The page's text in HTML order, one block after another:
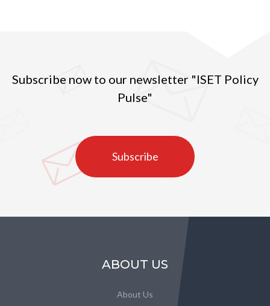
Subscribe now to our newsletter "ISET Policy
Pulse"
Subscribe
ABOUT US
About Us